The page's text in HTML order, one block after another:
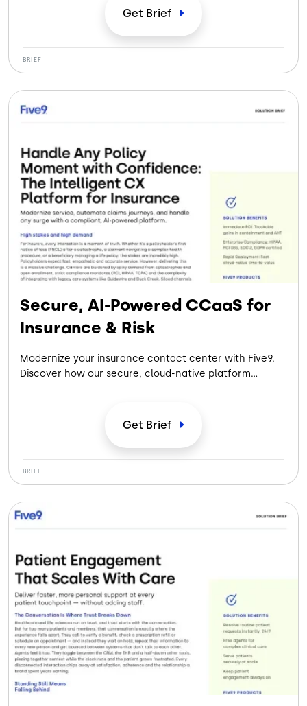
compliance, and increase collection yields. Learn how
faster, safer ROI without the complexity of legacy
Get Brief
BRIEF
Secure, AI-Powered CCaaS for
Insurance & Risk
Modernize your insurance contact center with Five9.
Discover how our secure, cloud-native platform
systems to deliver immediate ROI.
Get Brief
BRIEF